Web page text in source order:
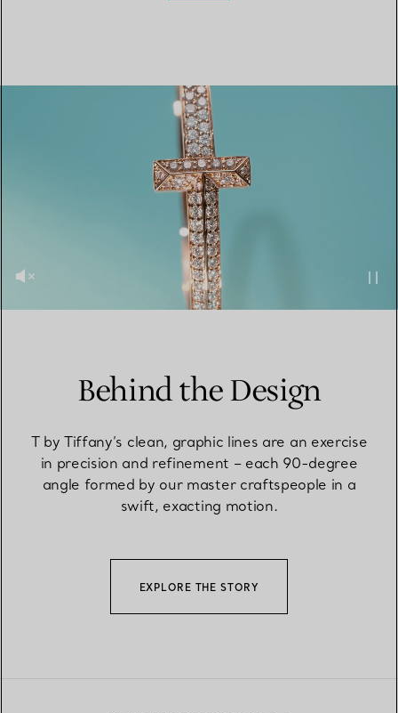
Behind the Design
T by Tiffany’s clean, graphic lines are an exercise
in precision and refinement – each 90-degree
angle formed by our master craftspeople in a
swift, exacting motion.
EXPLORE THE STORY